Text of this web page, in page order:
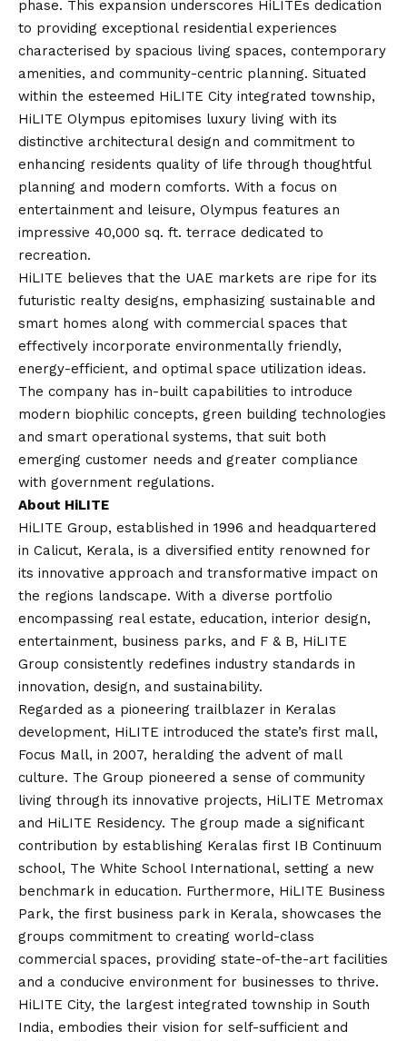
phase. This expansion underscores HiLITEs dedication
to providing exceptional residential experiences
characterised by spacious living spaces, contemporary
amenities, and community-centric planning. Situated
within the esteemed HiLITE City integrated township,
HiLITE Olympus epitomises luxury living with its
distinctive architectural design and commitment to
enhancing residents quality of life through thoughtful
planning and modern comforts. With a focus on
entertainment and leisure, Olympus features an
impressive 40,000 sq. ft. terrace dedicated to
recreation.
HiLITE believes that the UAE markets are ripe for its
futuristic realty designs, emphasizing sustainable and
smart homes along with commercial spaces that
effectively incorporate environmentally friendly,
energy-efficient, and optimal space utilization ideas.
The company has in-built capabilities to introduce
modern biophilic concepts, green building technologies
and smart operational systems, that suit both
emerging customer needs and greater compliance
with government regulations.
About HiLITE
HiLITE Group, established in 1996 and headquartered
in Calicut, Kerala, is a diversified entity renowned for
its innovative approach and transformative impact on
the regions landscape. With a diverse portfolio
encompassing real estate, education, interior design,
entertainment, business parks, and F & B, HiLITE
Group consistently redefines industry standards in
innovation, design, and sustainability.
Regarded as a pioneering trailblazer in Keralas
development, HiLITE introduced the state’s first mall,
Focus Mall, in 2007, heralding the advent of mall
culture. The Group pioneered a sense of community
living through its innovative projects, HiLITE Metromax
and HiLITE Residency. The group made a significant
contribution by establishing Keralas first IB Continuum
school, The White School International, setting a new
benchmark in education. Furthermore, HiLITE Business
Park, the first business park in Kerala, showcases the
groups commitment to creating world-class
commercial spaces, providing state-of-the-art facilities
and a conducive environment for businesses to thrive.
HiLITE City, the largest integrated township in South
India, embodies their vision for self-sufficient and